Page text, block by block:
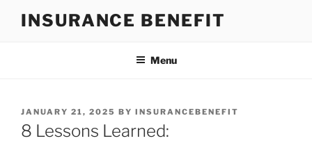
INSURANCE BENEFIT
Menu
POSTED
ON
JANUARY 21, 2025 BY INSURANCEBENEFIT
8 Lessons Learned: